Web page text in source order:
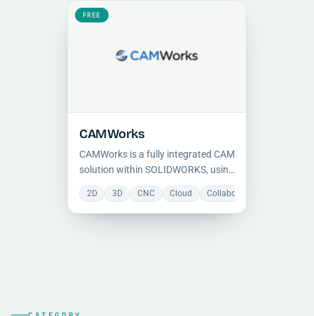
engine.
FREE
CAMWorks
CAMWorks is a fully integrated CAM
solution within SOLIDWORKS, using
feature-based programming,
automatic feature recognition, and
a knowledge-based TechDB to
2D 3D CNC Cloud Collaboration